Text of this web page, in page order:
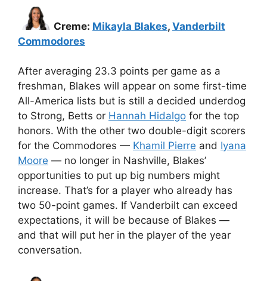
Creme: Mikayla Blakes, Vanderbilt
Commodores
After averaging 23.3 points per game as a
freshman, Blakes will appear on some first-time
All-America lists but is still a decided underdog
to Strong, Betts or Hannah Hidalgo for the top
honors. With the other two double-digit scorers
for the Commodores — Khamil Pierre and Iyana
Moore — no longer in Nashville, Blakes’
opportunities to put up big numbers might
increase. That’s for a player who already has
two 50-point games. If Vanderbilt can exceed
expectations, it will be because of Blakes —
and that will put her in the player of the year
conversation.